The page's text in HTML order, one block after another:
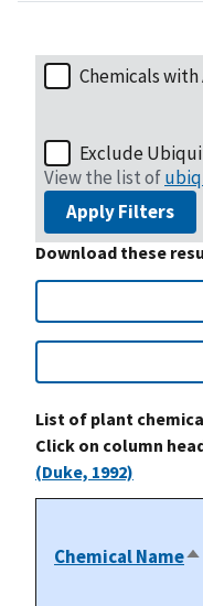
Chemicals
Exclude
View the list of
Apply Filters
Download these
List of plant
Click on column
(Duke, 1992)
Chemical Name